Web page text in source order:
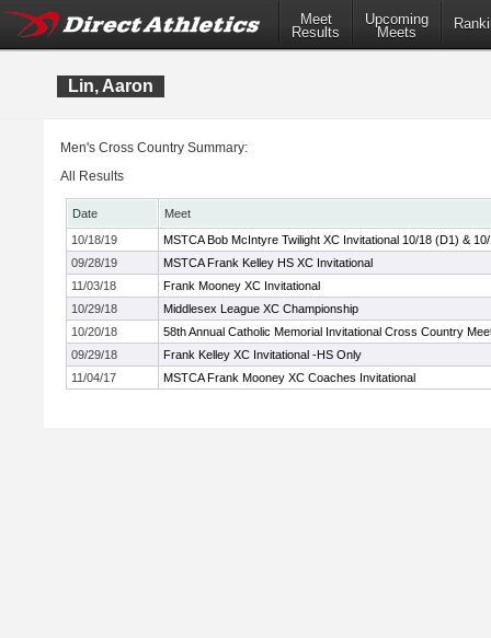
Meet
Results
Upcoming
Meets
Lin, Aaron
Men's Cross Country Summary:
All Results
Date
Meet
10/18/19
MSTCA Bob McIntyre Twilight XC Invitational 10/18 (D1) &
09/28/19
MSTCA Frank Kelley HS XC Invitational
11/03/18
Frank Mooney XC Invitational
10/29/18
Middlesex League XC Championship
10/20/18
58th Annual Catholic Memorial Invitational Cross Country
09/29/18
Frank Kelley XC Invitational -HS Only
11/04/17
MSTCA Frank Mooney XC Coaches Invitational